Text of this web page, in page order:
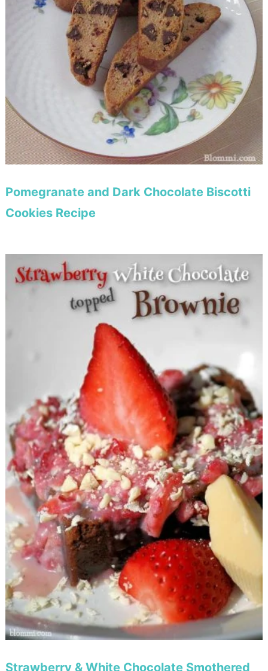
Pomegranate and Dark Chocolate Biscotti
Cookies Recipe
Strawberry & White Chocolate Smothered